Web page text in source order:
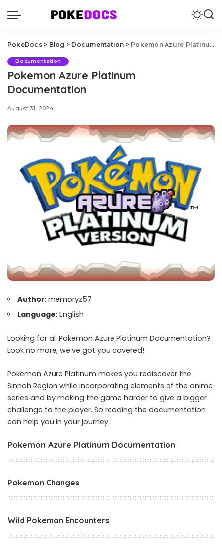
PokeDocs> Blog > Documentation > Pokemon Azure Platinum Documentation
Documentation
Pokemon Azure Platinum
Documentation
August 31, 2024
Author: memoryz57
Language: English
Looking for all Pokemon Azure Platinum Documentation?
Look no more, we’ve got you covered!
Pokemon Azure Platinum makes you rediscover the
Sinnoh Region while incorporating elements of the anime
series and by making the game harder to give a bigger
challenge to the player. So reading the documentation
can help you in your journey.
Pokemon Azure Platinum Documentation
Pokemon Changes
Wild Pokemon Encounters